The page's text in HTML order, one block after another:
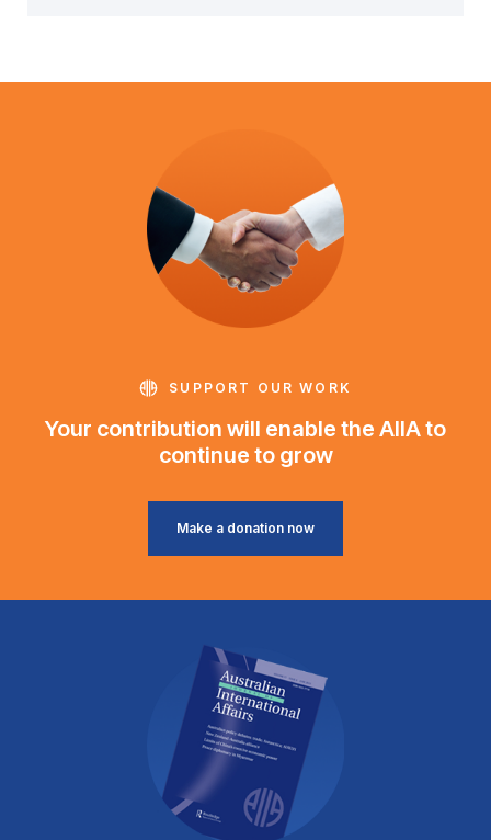
SUPPORT OUR WORK
Your contribution will enable the AIIA to
continue to grow
Make a donation now